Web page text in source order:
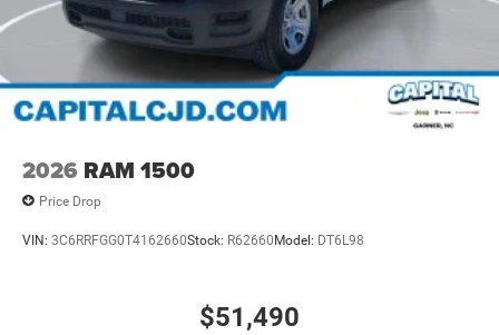
2026 RAM 1500
Price Drop
VIN: 3C6RRFGG0T4162660Stock: R62660Model: DT6L98
$51,490